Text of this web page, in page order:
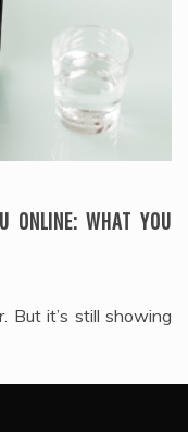
ONLINE: WHAT YOU
But it’s still showing